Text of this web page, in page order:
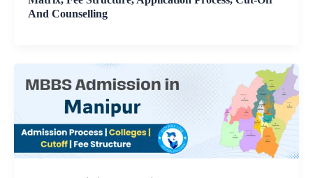
And Counselling